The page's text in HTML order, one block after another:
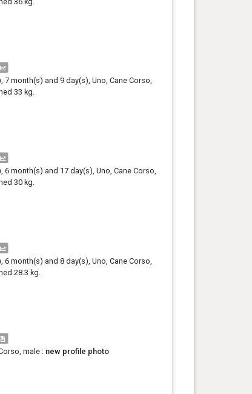
7 month(s) and 9 day(s), Uno, Cane Corso,
33 kg.
6 month(s) and 17 day(s), Uno, Cane Corso,
30 kg.
6 month(s) and 8 day(s), Uno, Cane Corso,
28.3 kg.
male : new profile photo